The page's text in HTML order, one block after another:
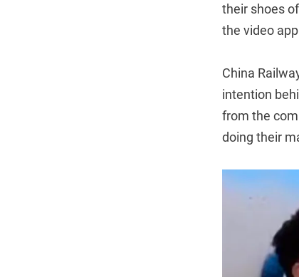
their shoes
the video
China
intention
from the
doing their